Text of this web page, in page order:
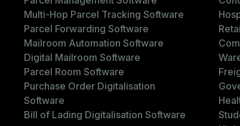
Multi-Hop Parcel Tracking Software
Parcel Forwarding Software
Mailroom Automation Software
Digital Mailroom Software
Parcel Room Software
Purchase Order Digitalisation
Software
Bill of Lading Digitalisation Software